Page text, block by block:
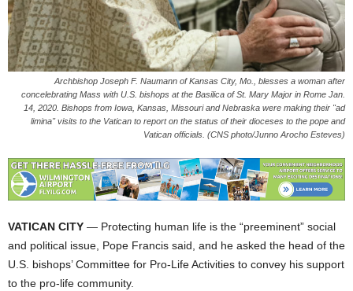
Archbishop Joseph F. Naumann of Kansas City, Mo., blesses a woman after
concelebrating Mass with U.S. bishops at the Basilica of St. Mary Major in Rome Jan.
14, 2020. Bishops from Iowa, Kansas, Missouri and Nebraska were making their "ad
limina" visits to the Vatican to report on the status of their dioceses to the pope and
Vatican officials. (CNS photo/Junno Arocho Esteves)
VATICAN CITY — Protecting human life is the “preeminent” social
and political issue, Pope Francis said, and he asked the head of the
U.S. bishops’ Committee for Pro-Life Activities to convey his support
to the pro-life community.